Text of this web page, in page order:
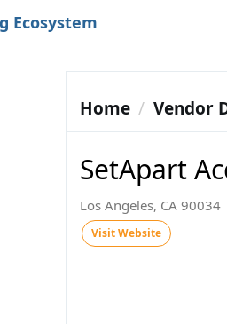
Ecosystem
Home Vendor
SetApart
Los Angeles, CA 90034
Visit Website